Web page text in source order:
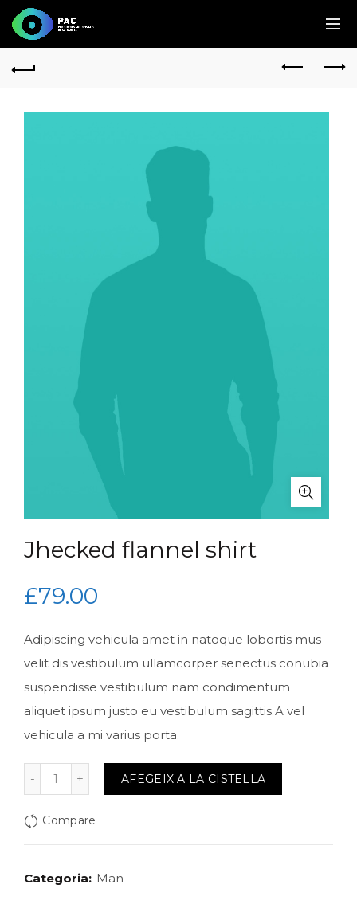
Jhecked flannel shirt
£79.00
Adipiscing vehicula amet in natoque lobortis mus
velit dis vestibulum ullamcorper senectus conubia
suspendisse vestibulum nam condimentum
aliquet ipsum justo eu vestibulum sagittis.A vel
vehicula a mi varius porta.
quantitat de Jhecked flannel shirt
AFEGEIX A LA CISTELLA
Compare
Categoria: Man